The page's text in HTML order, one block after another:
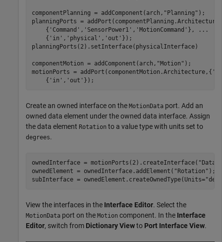
componentPlanning = addComponent(arch, "Planning" );
planningPorts =
    {
'Command' , 'SensorPower1' , 'MotionCommand' },
...
    {
'in' , 'physical' , 'out' });
planningPorts(2).setInterface(physicalInterface)
componentMotion = addComponent(arch, "Motion" );
motionPorts = addPort(componentMotion.Architecture,{
    {
'in' , 'out' });
Create an owned interface on the MotionData port. Add an
owned data element under the owned data interface. Assign
the data element Rotation to a value type with units set to
degrees.
ownedInterface = motionPorts(2).createInterface(
ownedElement = ownedInterface.addElement( "Rotation" );
subInterface = ownedElement.createOwnedType(Units=
View the interfaces in the Interface Editor. Select the
MotionData port on the Motion component. In the Interface
Editor, switch from Dictionary Viewto Port Interface View.